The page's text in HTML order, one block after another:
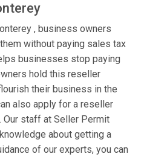
, business owners
without paying sales tax
businesses stop paying
hold this reseller
their business in the
also apply for a reseller
staff at Seller Permit
about getting a
of our experts, you can